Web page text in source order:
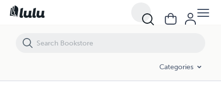
Categories
GENAMI